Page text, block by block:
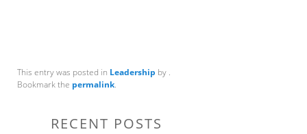
This entry was posted in Leadership by .
Bookmark the permalink.
RECENT POSTS